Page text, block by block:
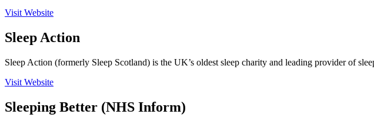
Visit Website
Sleep Action
Sleep Action (formerly Sleep Scotland) is the UK’s oldest sleep charity and leading provider of
Visit Website
Sleeping Better (NHS Inform)